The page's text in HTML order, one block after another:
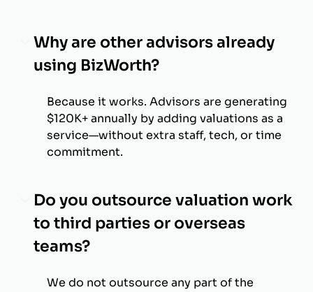
Why are other advisors already
using BizWorth?
Because it works. Advisors are generating
$120K+ annually by adding valuations as a
service—without extra staff, tech, or time
commitment.
Do you outsource valuation work
to third parties or overseas
teams?
We do not outsource any part of the